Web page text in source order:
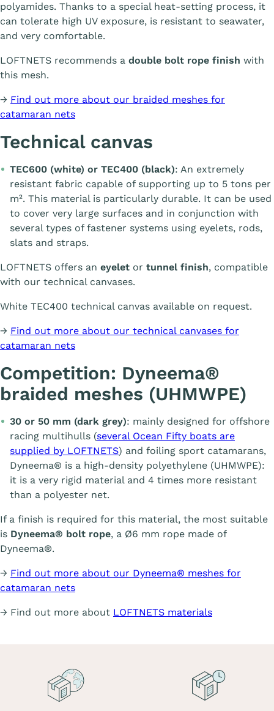
polyamides. Thanks to a special heat-setting process, it
can tolerate high UV exposure, is resistant to seawater,
and very comfortable.
LOFTNETS recommends a double bolt rope finish with
this mesh.
→ Find out more about our braided meshes for
catamaran nets
Technical canvas
TEC600 (white) or TEC400 (black): An extremely
resistant fabric capable of supporting up to 5 tons per
m². This material is particularly durable. It can be used
to cover very large surfaces and in conjunction with
several types of fastener systems using eyelets, rods,
slats and straps.
LOFTNETS offers an eyelet or tunnel finish, compatible
with our technical canvases.
White TEC400 technical canvas available on request.
→ Find out more about our technical canvases for
catamaran nets
Competition: Dyneema®
braided meshes (UHMWPE)
30 or 50 mm (dark grey): mainly designed for offshore
racing multihulls (several Ocean Fifty boats are
supplied by LOFTNETS) and foiling sport catamarans,
Dyneema® is a high-density polyethylene (UHMWPE):
it is a very rigid material and 4 times more resistant
than a polyester net.
If a finish is required for this material, the most suitable
is Dyneema® bolt rope, a Ø6 mm rope made of
Dyneema®.
→ Find out more about our Dyneema® meshes for
catamaran nets
→ Find out more about LOFTNETS materials